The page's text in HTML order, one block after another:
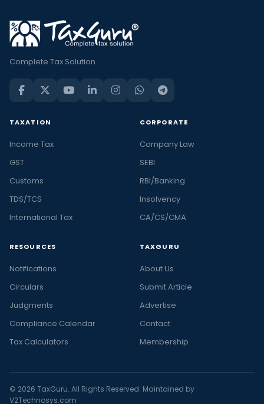
Complete Tax Solution
TAXATION
Income Tax
GST
Customs
TDS/TCS
International Tax
CORPORATE
Company Law
SEBI
RBI/Banking
Insolvency
CA/CS/CMA
RESOURCES
Notifications
Circulars
Judgments
Compliance Calendar
Tax Calculators
TAXGURU
About Us
Submit Article
Advertise
Contact
Membership
© 2026 TaxGuru. All Rights Reserved. Maintained by
V2Technosys.com